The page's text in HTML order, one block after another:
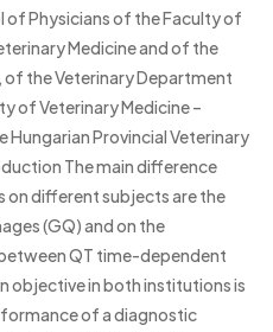
of Physicians of the Faculty of
Medicine and of the
the Veterinary Department
of Veterinary Medicine –
Provincial Veterinary
The main difference
different subjects are the
(GQ) and on the
QT time-dependent
objective in both institutions is
of a diagnostic